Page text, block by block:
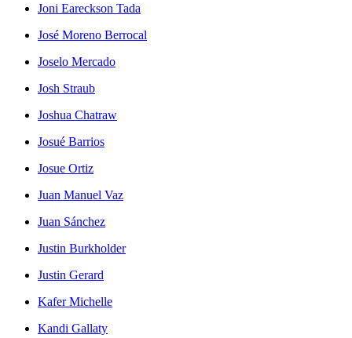
Joni Eareckson Tada
José Moreno Berrocal
Joselo Mercado
Josh Straub
Joshua Chatraw
Josué Barrios
Josue Ortiz
Juan Manuel Vaz
Juan Sánchez
Justin Burkholder
Justin Gerard
Kafer Michelle
Kandi Gallaty